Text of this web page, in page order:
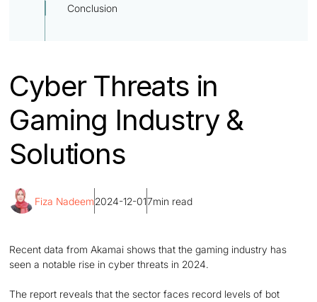
Conclusion
Cyber Threats in
Gaming Industry &
Solutions
Fiza Nadeem2024-12-017min read
Recent data from Akamai shows that the gaming industry has
seen a notable rise in cyber threats in 2024.
The report reveals that the sector faces record levels of bot